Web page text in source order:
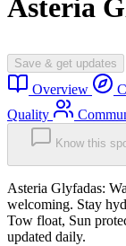
Asteria
Save & get updates
Overview
Quality
Know this
Asteria Glyfadas:
welcoming. Stay
Tow float, Sun
updated daily.